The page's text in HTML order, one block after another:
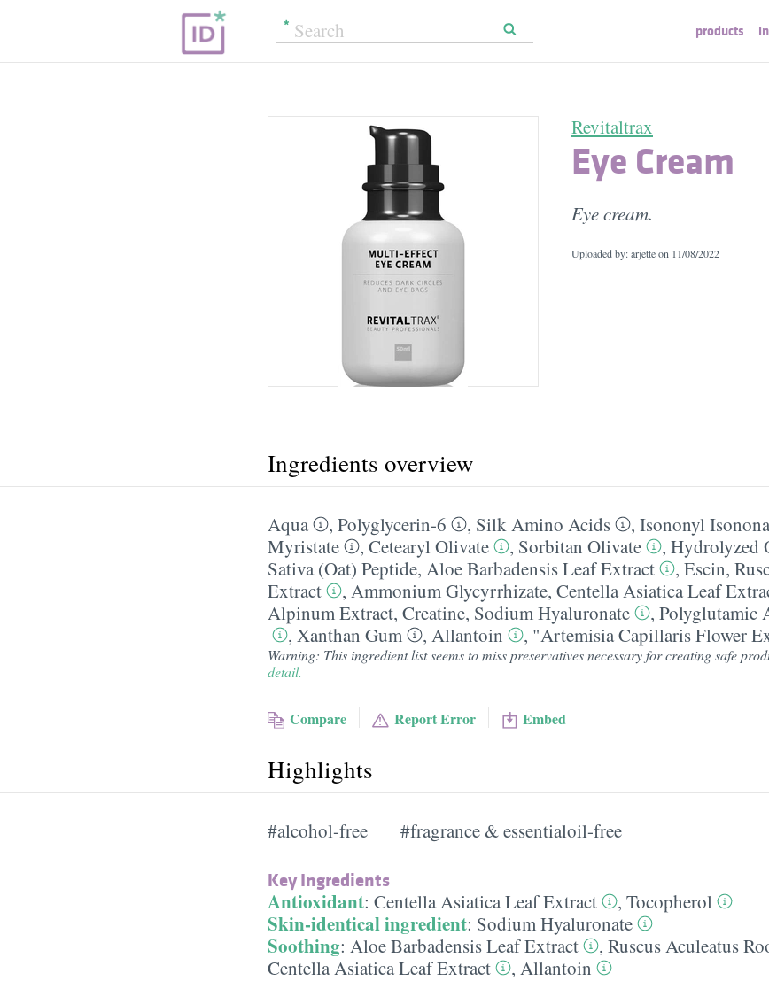
products
Revitaltrax
Eye Cream
Eye cream.
Uploaded by: arjette on 11/08/2022
Ingredients overview
Aqua , Polyglycerin-6 , Silk Amino Acids , Isononyl
Myristate
, Cetearyl Olivate , Sorbitan Olivate , Hydrolyzed
Sativa (Oat) Peptide, Aloe Barbadensis Leaf Extract , Escin,
Extract
, Ammonium Glycyrrhizate, Centella Asiatica Leaf
Alpinum Extract, Creatine, Sodium Hyaluronate , Polyglutamic
, Xanthan Gum , Allantoin , "Artemisia Capillaris Flower
Warning: This ingredient list seems to miss preservatives necessary for creating safe
detail.
Compare Report Error Embed
Highlights
#alcohol-free #fragrance & essentialoil-free
Key Ingredients
Antioxidant: Centella Asiatica Leaf Extract , Tocopherol
Skin-identical ingredient: Sodium Hyaluronate
Soothing: Aloe Barbadensis Leaf Extract , Ruscus Aculeatus
Centella Asiatica Leaf Extract
, Allantoin